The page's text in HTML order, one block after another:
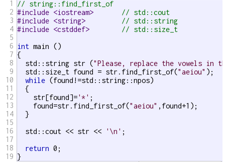
1
2
3
4
5
6
7
8
9
10
11
12
13
14
15
16
17
18
19
// string::find_first_of
#include <iostream> // std::cout
#include <string> // std::string
#include <cstddef> // std::size_t
int main ()
{
  std::string str (
"Please, replace the vowels in
  std::size_t found = str.find_first_of(
"aeiou" );
while (found!=std::string::npos)
  {
    str[found]=
'*' ;
    found=str.find_first_of(
"aeiou" ,found+1);
  }
  std::cout << str <<
'\n' ;
return 0;
}